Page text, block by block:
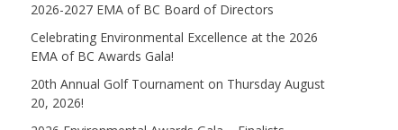
2026-2027 EMA of BC Board of Directors
Celebrating Environmental Excellence at the 2026
EMA of BC Awards Gala!
20th Annual Golf Tournament on Thursday August
20, 2026!